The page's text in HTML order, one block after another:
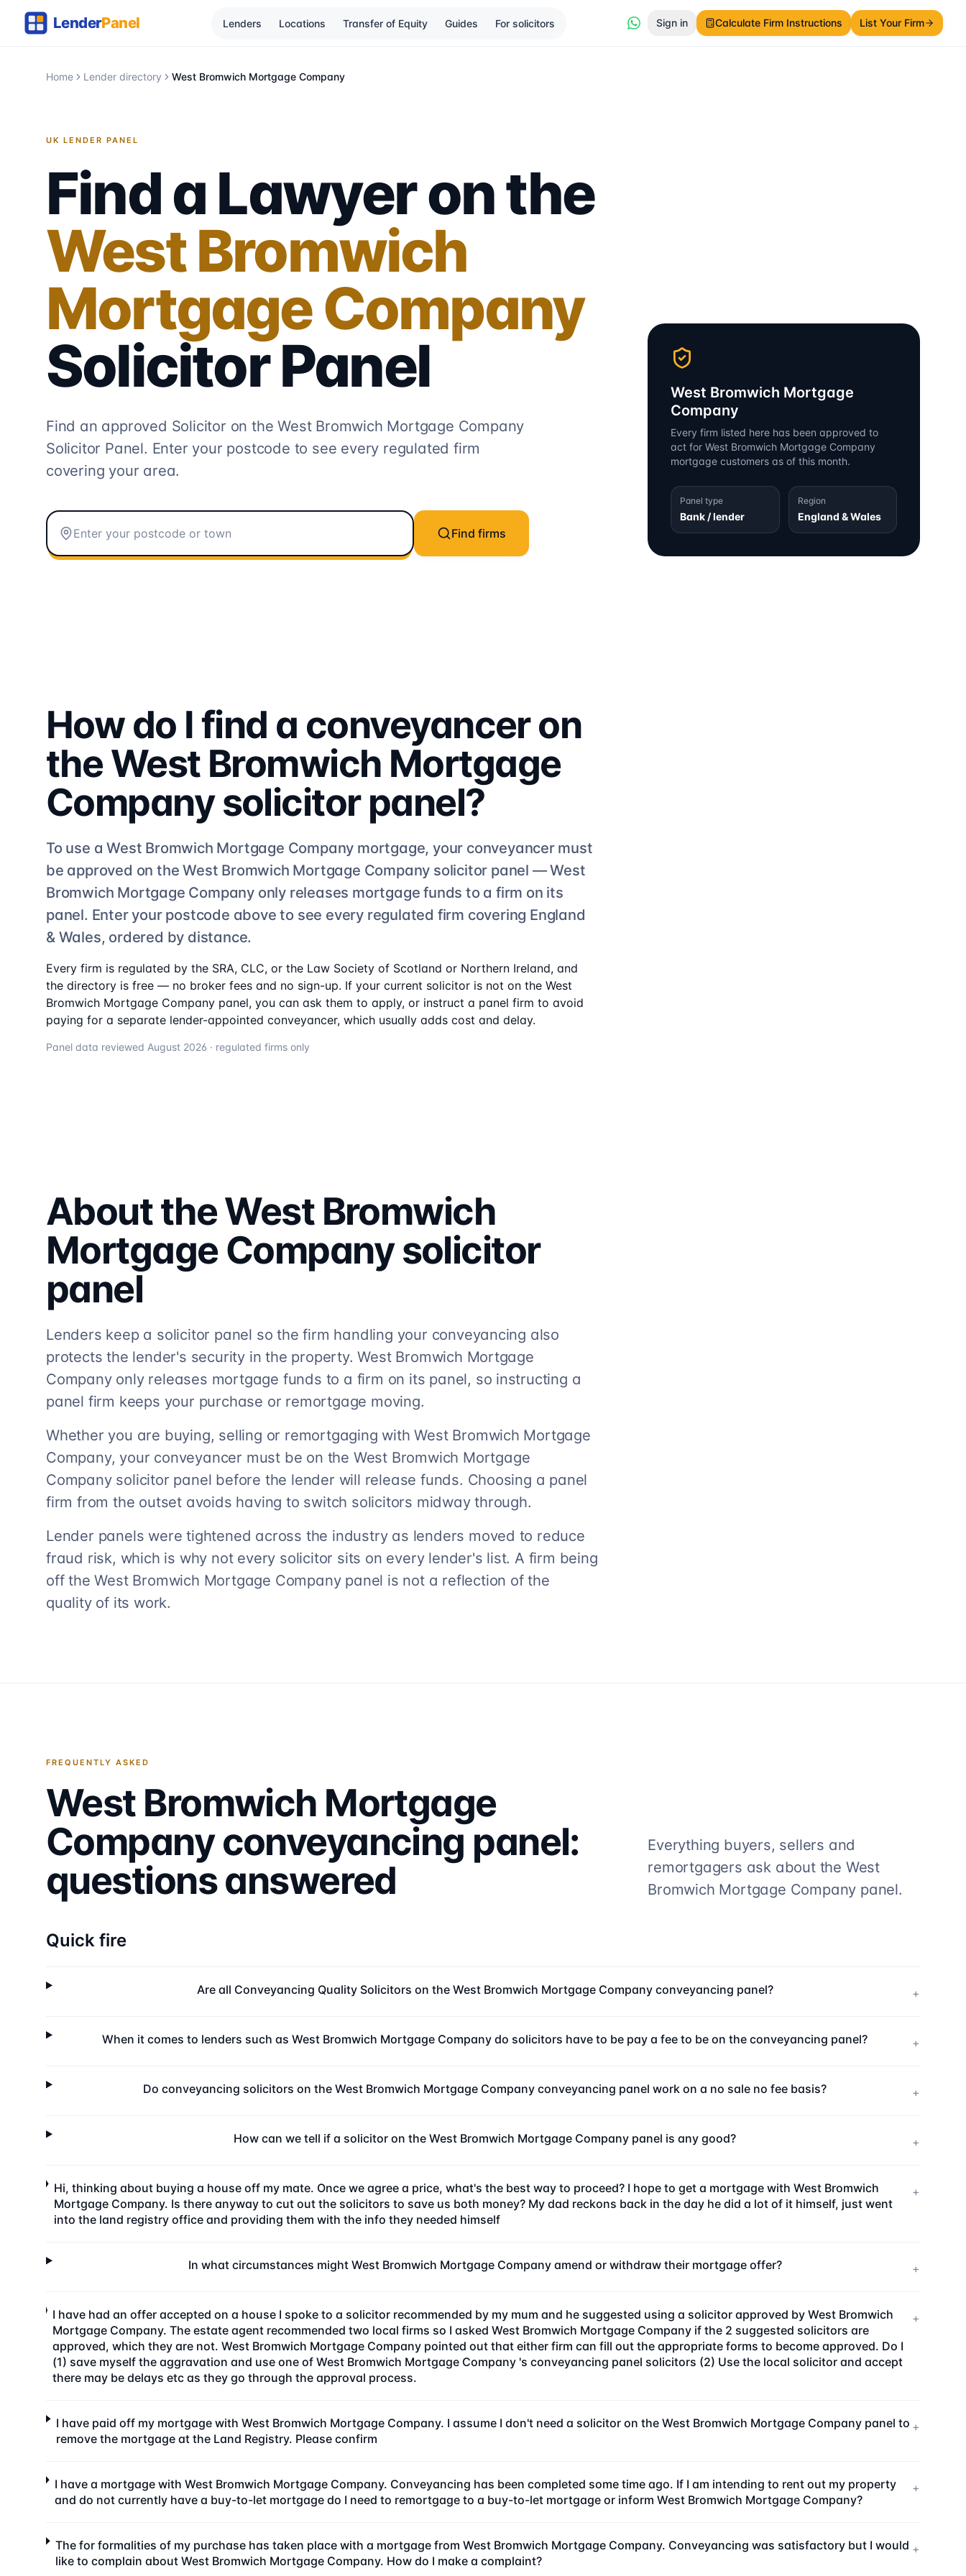
Lenders Locations Transfer of Equity Guides For solicitors Sign in Calculate Firm Instructions List Your Firm
Home Lender directory West Bromwich Mortgage Company
UK LENDER PANEL
Find a Lawyer on the
West Bromwich
Mortgage Company
SolicitorPanel
Find an approved Solicitor on theWest Bromwich Mortgage Company
Solicitor Panel. Enter your postcode to see every regulated firm
covering your area.
Find firms
West Bromwich Mortgage
Company
Every firm listed here has been approved to
act forWest Bromwich Mortgage Company
mortgage customers as of this month.
Panel type
Bank / lender
Region
England & Wales
How do I find a conveyancer on
theWest Bromwich Mortgage
Company solicitorpanel?
To use aWest Bromwich Mortgage Company mortgage, your conveyancer must
be approved on the West Bromwich Mortgage Company solicitor panel —West
Bromwich Mortgage Companyonly releases mortgage funds to a firm on its
panel. Enter your postcode above to see every regulated firm covering England
& Wales, ordered by distance.
Every firm is regulated by the SRA, CLC, or the Law Society of Scotland or Northern Ireland, and
the directory is free — no broker fees and no sign-up. If your current solicitor is not on the West
Bromwich Mortgage Company panel, you can ask them to apply, or instruct a panel firm to avoid
paying for a separate lender-appointed conveyancer, which usually adds cost and delay.
Panel data reviewed August 2026 · regulated firms only
About theWest Bromwich
Mortgage Company solicitor
panel
Lenders keep a solicitor panel so the firm handling your conveyancing also
protects the lender's security in the property. West Bromwich Mortgage
Company only releases mortgage funds to a firm on its panel, so instructing a
panel firm keeps your purchase or remortgage moving.
Whether you are buying, selling or remortgaging with West Bromwich Mortgage
Company, your conveyancer must be on the West Bromwich Mortgage
Company solicitor panel before the lender will release funds. Choosing a panel
firm from the outset avoids having to switch solicitors midway through.
Lender panels were tightened across the industry as lenders moved to reduce
fraud risk, which is why not every solicitor sits on every lender's list. A firm being
off the West Bromwich Mortgage Company panel is not a reflection of the
quality of its work.
FREQUENTLY ASKED
West Bromwich Mortgage
Companyconveyancing panel:
questions answered
Everything buyers, sellers and
remortgagers ask about the West
Bromwich Mortgage Company panel.
Quick fire
Are all Conveyancing Quality Solicitors on the West Bromwich Mortgage Company conveyancing panel? +
When it comes to lenders such as West Bromwich Mortgage Company do solicitors have to be pay a fee to be on the conveyancing panel? +
Do conveyancing solicitors on the West Bromwich Mortgage Company conveyancing panel work on a no sale no fee basis? +
How can we tell if a solicitor on the West Bromwich Mortgage Company panel is any good? +
Hi, thinking about buying a house off my mate. Once we agree a price, what's the best way to proceed? I hope to get a mortgage with West Bromwich
Mortgage Company. Is there anyway to cut out the solicitors to save us both money? My dad reckons back in the day he did a lot of it himself, just went
into the land registry office and providing them with the info they needed himself
+
In what circumstances might West Bromwich Mortgage Company amend or withdraw their mortgage offer? +
I have had an offer accepted on a house I spoke to a solicitor recommended by my mum and he suggested using a solicitor approved by West Bromwich
Mortgage Company. The estate agent recommended two local firms so I asked West Bromwich Mortgage Company if the 2 suggested solicitors are
approved, which they are not. West Bromwich Mortgage Company pointed out that either firm can fill out the appropriate forms to become approved. Do I
(1) save myself the aggravation and use one of West Bromwich Mortgage Company 's conveyancing panel solicitors (2) Use the local solicitor and accept
there may be delays etc as they go through the approval process.
+
I have paid off my mortgage with West Bromwich Mortgage Company. I assume I don't need a solicitor on the West Bromwich Mortgage Company panel to
remove the mortgage at the Land Registry. Please confirm
+
I have a mortgage with West Bromwich Mortgage Company. Conveyancing has been completed some time ago. If I am intending to rent out my property
and do not currently have a buy-to-let mortgage do I need to remortgage to a buy-to-let mortgage or inform West Bromwich Mortgage Company?
+
The for formalities of my purchase has taken place with a mortgage from West Bromwich Mortgage Company. Conveyancing was satisfactory but I would
like to complain about West Bromwich Mortgage Company. How do I make a complaint?
+